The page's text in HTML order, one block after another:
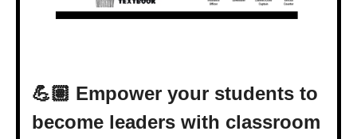
💪🏽 Empower your students to
become leaders with classroom